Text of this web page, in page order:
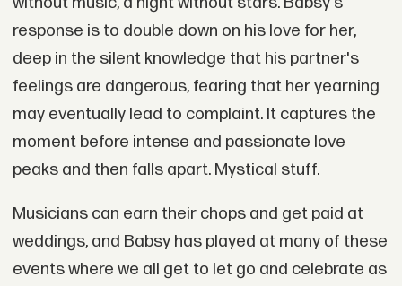
response is to double down on his love for her,
deep in the silent knowledge that his partner's
feelings are dangerous, fearing that her yearning
may eventually lead to complaint. It captures the
moment before intense and passionate love
peaks and then falls apart. Mystical stuff.
Musicians can earn their chops and get paid at
weddings, and Babsy has played at many of these
events where we all get to let go and celebrate as